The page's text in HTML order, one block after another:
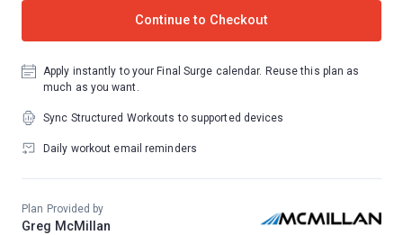
Continue to Checkout
Apply instantly to your Final Surge calendar. Reuse this plan as
much as you want.
Sync Structured Workouts to supported devices
Daily workout email reminders
Plan Provided by
Greg McMillan